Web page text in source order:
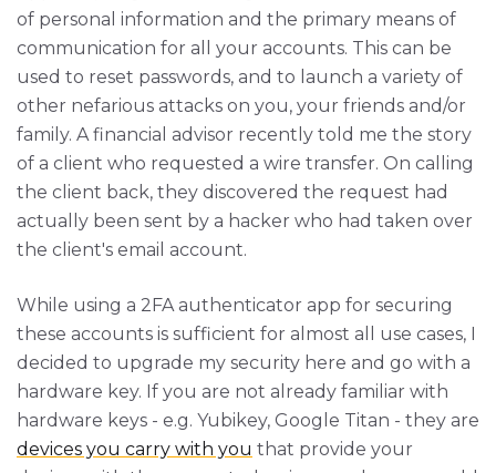
of personal information and the primary means of
communication for all your accounts. This can be
used to reset passwords, and to launch a variety of
other nefarious attacks on you, your friends and/or
family. A financial advisor recently told me the story
of a client who requested a wire transfer. On calling
the client back, they discovered the request had
actually been sent by a hacker who had taken over
the client's email account.
While using a 2FA authenticator app for securing
these accounts is sufficient for almost all use cases, I
decided to upgrade my security here and go with a
hardware key. If you are not already familiar with
hardware keys - e.g. Yubikey, Google Titan - they are
devices you carry with you that provide your